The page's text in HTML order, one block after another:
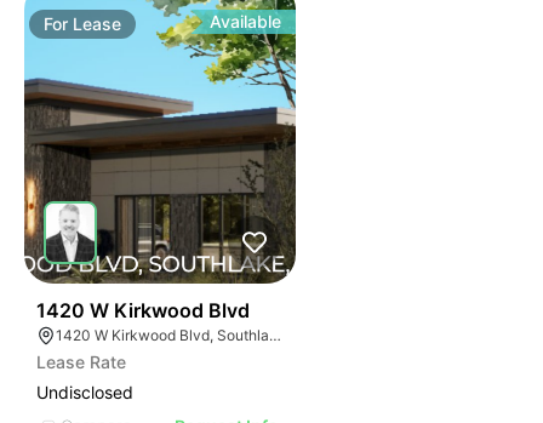
For Lease Available
1420 W Kirkwood Blvd
1420 W Kirkwood Blvd, Southlake, TX 76092
Lease Rate
Undisclosed